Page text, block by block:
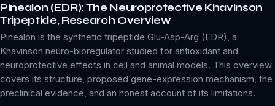
Pinealon (EDR): The Neuroprotective Khavinson
Tripeptide, Research Overview
Pinealon is the synthetic tripeptide Glu-Asp-Arg (EDR), a
Khavinson neuro-bioregulator studied for antioxidant and
neuroprotective effects in cell and animal models. This overview
covers its structure, proposed gene-expression mechanism, the
preclinical evidence, and an honest account of its limitations.